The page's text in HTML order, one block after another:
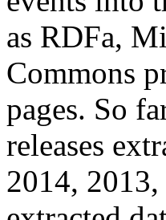
as RDFa,
Commons
pages. So
releases
2014,